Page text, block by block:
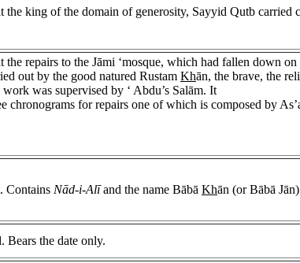
the king of the domain of generosity, Sayyid Qutb carried
the repairs to the Jāmi ‘mosque, which had fallen down
out by the good natured Rustam Khān, the brave, the
was supervised by ‘ Abdu’s Salām. It
chronograms for repairs one of which is composed by
Contains Nād-i-Alīand the name Bābā Khān (or Bābā
Bears the date only.